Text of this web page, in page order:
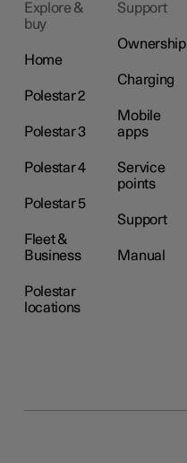
Explore &
buy
Home
Polestar 2
Polestar 3
Polestar 4
Polestar 5
Fleet &
Business
Polestar
locations
Support
Ownership
Charging
Mobile
apps
Service
points
Support
Manual